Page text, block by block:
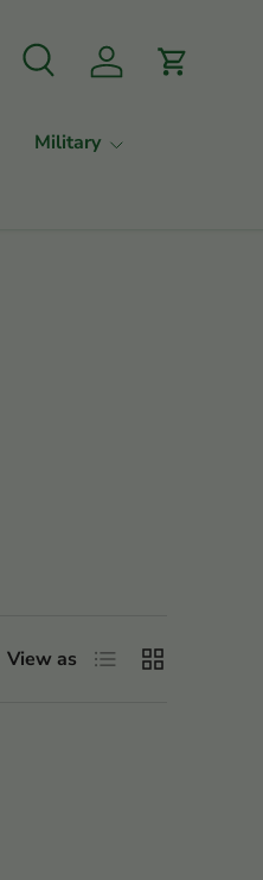
Search Log in Cart
Military
View as List Grid